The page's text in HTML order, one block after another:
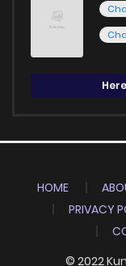
HOME
PRIVACY
© 2022